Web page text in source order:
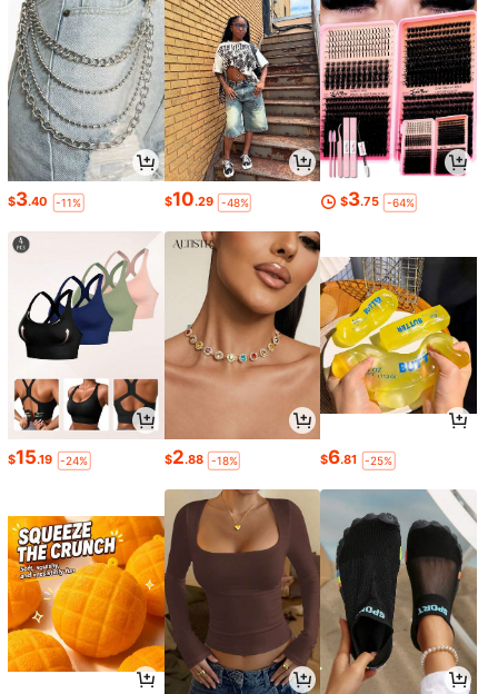
$3.40 -11% $10.29 -48% $3.75 -64%
$15.19 -24% $2.88 -18% $6.81 -25%